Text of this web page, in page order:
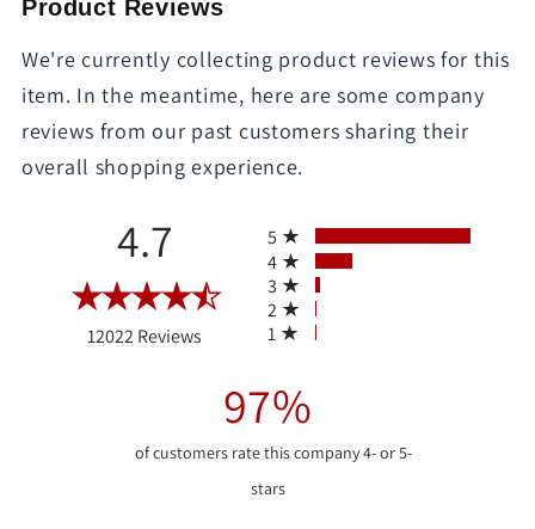
Product Reviews
We're currently collecting product reviews for this
item. In the meantime, here are some company
reviews from our past customers sharing their
overall shopping experience.
4.7
12022 Reviews (opens in a new tab)
5
4
3
2
1
97%
of customers rate this company 4- or 5-
stars